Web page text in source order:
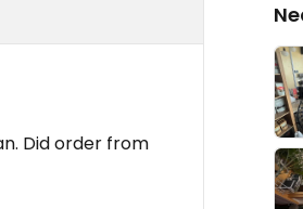
Did order from